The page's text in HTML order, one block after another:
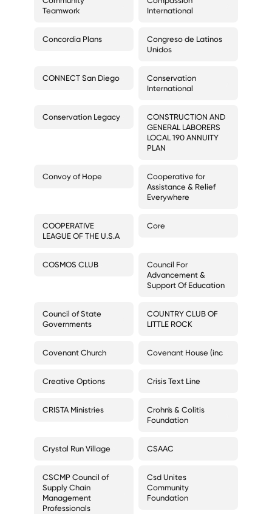
Teamwork
International
Concordia Plans
Congreso de Latinos
Unidos
CONNECT San Diego
Conservation
International
Conservation Legacy
CONSTRUCTION AND
GENERAL LABORERS
LOCAL 190 ANNUITY
PLAN
Convoy of Hope
Cooperative for
Assistance & Relief
Everywhere
COOPERATIVE
LEAGUE OF THE U.S.A
Core
COSMOS CLUB
Council For
Advancement &
Support Of Education
Council of State
Governments
COUNTRY CLUB OF
LITTLE ROCK
Covenant Church Covenant House (inc
Creative Options Crisis Text Line
CRISTA Ministries
Crohn's & Colitis
Foundation
Crystal Run Village CSAAC
CSCMP Council of
Supply Chain
Management
Professionals
Csd Unites
Community
Foundation